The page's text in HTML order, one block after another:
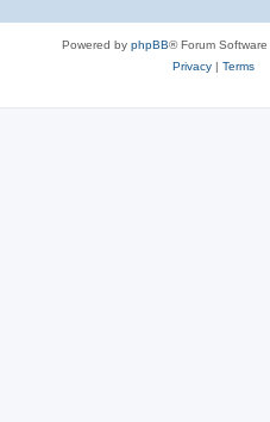
Powered by phpBB® Forum
Privacy| Terms